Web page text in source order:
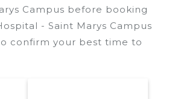
Campus before booking
- Saint Marys Campus
confirm your best time to